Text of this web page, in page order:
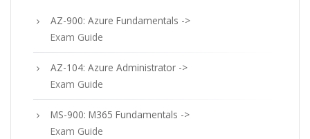
AZ-900: Azure Fundamentals ->
Exam Guide
AZ-104: Azure Administrator ->
Exam Guide
MS-900: M365 Fundamentals ->
Exam Guide